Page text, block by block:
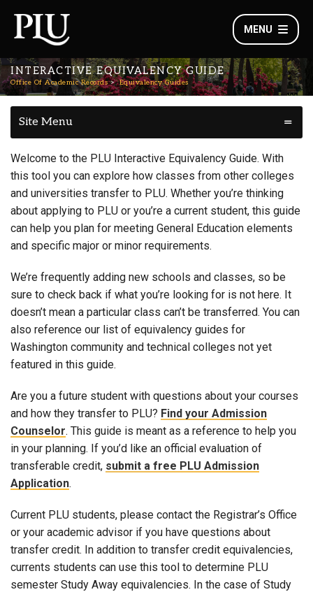
MENU
INTERACTIVE EQUIVALENCY GUIDE
Office Of Academic Records Equivalency Guides
Site Menu
Welcome to the PLU Interactive Equivalency Guide. With
this tool you can explore how classes from other colleges
and universities transfer to PLU. Whether you’re thinking
about applying to PLU or you’re a current student, this guide
can help you plan for meeting General Education elements
and specific major or minor requirements.
We’re frequently adding new schools and classes, so be
sure to check back if what you’re looking for is not here. It
doesn’t mean a particular class can’t be transferred. You can
also reference our list of equivalency guides for
Washington community and technical colleges not yet
featured in this guide.
Are you a future student with questions about your courses
and how they transfer to PLU? Find your Admission
Counselor. This guide is meant as a reference to help you
in your planning. If you’d like an official evaluation of
transferable credit, submit a free PLU Admission
Application.
Current PLU students, please contact the Registrar’s Office
or your academic advisor if you have questions about
transfer credit. In addition to transfer credit equivalencies,
currents students can use this tool to determine PLU
semester Study Away equivalencies. In the case of Study